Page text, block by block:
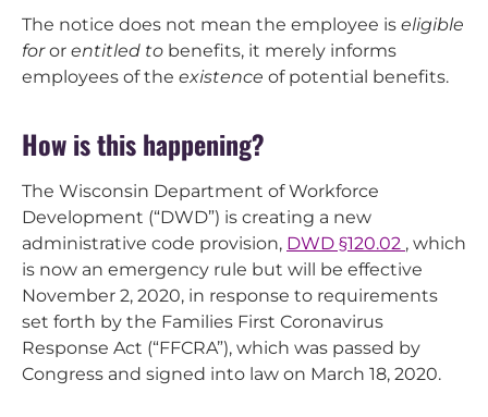
The notice does not mean the employee is eligible
foror entitled to benefits, it merely informs
employees of the existence of potential benefits.
How is this happening?
The Wisconsin Department of Workforce
Development (“DWD”) is creating a new
administrative code provision, DWD §120.02 , which
is now an emergency rule but will be effective
November 2, 2020, in response to requirements
set forth by the Families First Coronavirus
Response Act (“FFCRA”), which was passed by
Congress and signed into law on March 18, 2020.